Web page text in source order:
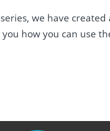
we have
how you can use